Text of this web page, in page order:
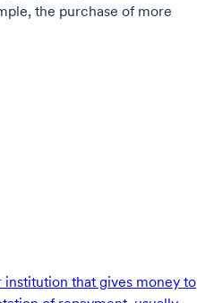
the purchase of more
that gives money to